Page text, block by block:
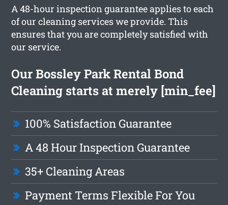
A 48-hour inspection guarantee applies to each
of our cleaning services we provide. This
ensures that you are completely satisfied with
our service.
Our Bossley Park Rental Bond
Cleaning starts at merely [min_fee]
100% Satisfaction Guarantee
A 48 Hour Inspection Guarantee
35+ Cleaning Areas
Payment Terms Flexible For You